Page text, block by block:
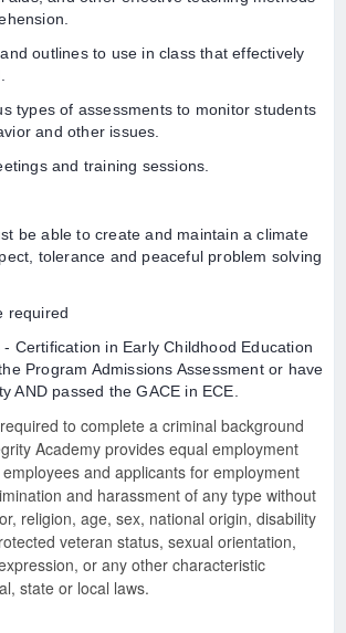
outlines to use in class that effectively
types of assessments to monitor students
and other issues.
and training sessions.
be able to create and maintain a climate
tolerance and peaceful problem solving
required
Certification in Early Childhood Education
Program Admissions Assessment or have
AND passed the GACE in ECE.
to complete a criminal background
Academy provides equal employment
and applicants for employment
and harassment of any type without
religion, age, sex, national origin, disability
veteran status, sexual orientation,
or any other characteristic
state or local laws.